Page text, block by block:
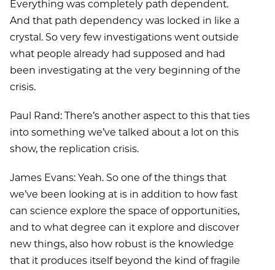
Everything was completely path dependent.
And that path dependency was locked in like a
crystal. So very few investigations went outside
what people already had supposed and had
been investigating at the very beginning of the
crisis.
Paul Rand: There’s another aspect to this that ties
into something we’ve talked about a lot on this
show, the replication crisis.
James Evans: Yeah. So one of the things that
we’ve been looking at is in addition to how fast
can science explore the space of opportunities,
and to what degree can it explore and discover
new things, also how robust is the knowledge
that it produces itself beyond the kind of fragile